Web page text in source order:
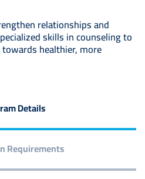
relationships and
skills in counseling to
healthier, more
Details
Requirements